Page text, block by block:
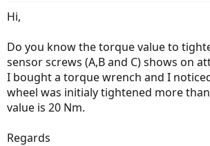
r
t
e
r
Hi,
Do you know the torque value to
sensor screws (A,B and C) shows on
I bought a torque wrench and I
wheel was initialy tightened more
value is 20 Nm.
Regards